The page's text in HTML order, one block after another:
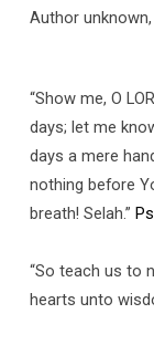
Author
“Show me, O
days; let me
days a mere
nothing before
breath! Selah.”
“So teach us to
hearts unto